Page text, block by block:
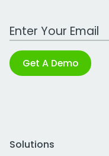
Work Email Address
Get A Demo
Solutions